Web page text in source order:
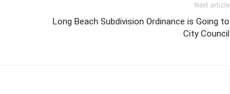
Next article
Long Beach Subdivision Ordinance is Going to
City Council